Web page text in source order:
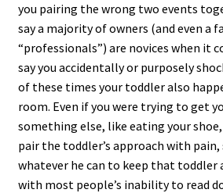
you pairing the wrong two events
say a majority of owners (and even a
“professionals”) are novices when it
say you accidentally or purposely
of these times your toddler also
room. Even if you were trying to get
something else, like eating your
pair the toddler’s approach with pain,
whatever he can to keep that toddler
with most people’s inability to read